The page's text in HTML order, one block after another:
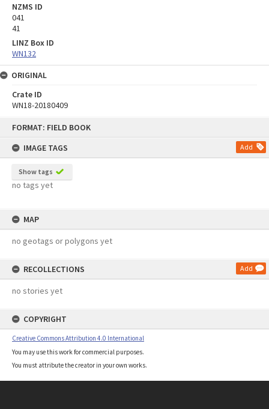
FORMAT: FIELD BOOK
IMAGE TAGS
Add
Show tags
no tags yet
MAP
no geotags or polygons yet
RECOLLECTIONS Add
no stories yet
COPYRIGHT
Creative Commons Attribution 4.0 International
You may use this work for commercial purposes.
You must attribute the creator in your own works.
NZMS ID
041
41
LINZ Box ID
WN132
ORIGINAL
Crate ID
WN18-20180409